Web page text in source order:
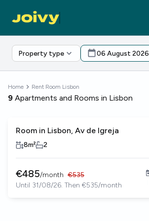
Property type 06 August 2026
Home Rent Room Lisbon
9 Apartments and Rooms in Lisbon
Room in Lisbon, Av de Igreja
8m² 2
€485/month €535
Until 31/08/26. Then €535/month